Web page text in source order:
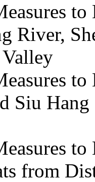
to
River,
to
Siu
from